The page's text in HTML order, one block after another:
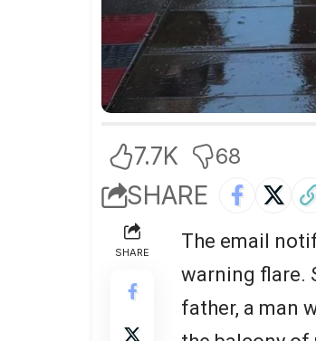
7.7K 68
SHARE
SHARE
The email
warning flare.
father, a man